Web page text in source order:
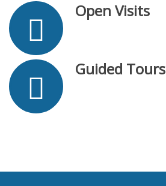
Open Visits
Guided Tours